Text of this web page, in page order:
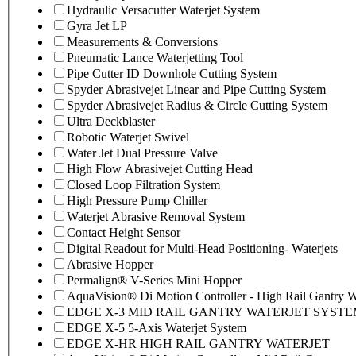
Hydraulic Versacutter Waterjet System
Gyra Jet LP
Measurements & Conversions
Pneumatic Lance Waterjetting Tool
Pipe Cutter ID Downhole Cutting System
Spyder Abrasivejet Linear and Pipe Cutting System
Spyder Abrasivejet Radius & Circle Cutting System
Ultra Deckblaster
Robotic Waterjet Swivel
Water Jet Dual Pressure Valve
High Flow Abrasivejet Cutting Head
Closed Loop Filtration System
High Pressure Pump Chiller
Waterjet Abrasive Removal System
Contact Height Sensor
Digital Readout for Multi-Head Positioning- Waterjets
Abrasive Hopper
Permalign® V-Series Mini Hopper
AquaVision® Di Motion Controller - High Rail Gantry
EDGE X-3 MID RAIL GANTRY WATERJET
EDGE X-5 5-Axis Waterjet System
EDGE X-HR HIGH RAIL GANTRY WATERJET